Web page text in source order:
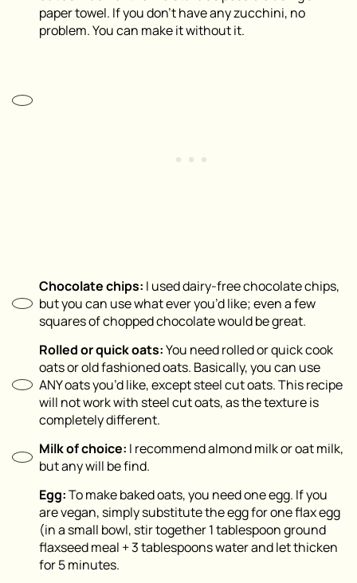
paper towel. If you don’t have any zucchini, no
problem. You can make it without it.
Chocolate chips: I used dairy-free chocolate chips,
but you can use what ever you’d like; even a few
squares of chopped chocolate would be great.
Rolled or quick oats⁣:You need rolled or quick cook
oats or old fashioned oats. Basically, you can use
ANY oats you’d like, except steel cut oats. This recipe
will not work with steel cut oats, as the texture is
completely different.
Milk of choice⁣: I recommend almond milk or oat milk,
but any will be find.
Egg:To make baked oats, you need one egg. If you
are vegan, simply substitute the egg for one flax egg
(in a small bowl, stir together 1 tablespoon ground
flaxseed meal + 3 tablespoons water and let thicken
for 5 minutes.